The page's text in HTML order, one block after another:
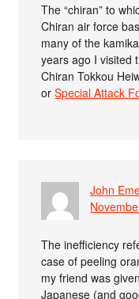
The “chiran” to
Chiran air force
many of the
years ago I visited
Chiran Tokkou
orSpecial Attack
John
The inefficiency
case of peeling
my friend was
Japanese (and